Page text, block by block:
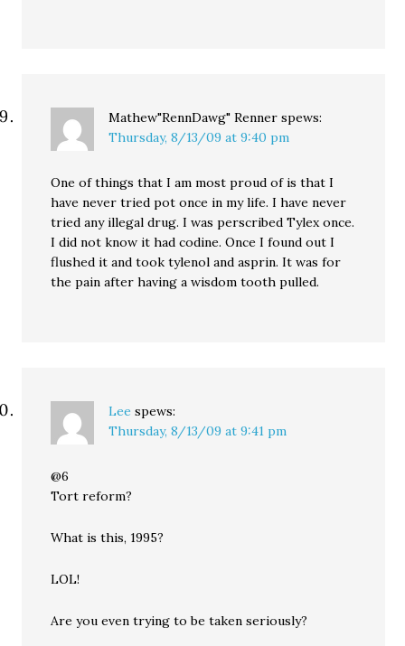
Mathew"RennDawg" Renner spews:
Thursday, 8/13/09 at 9:40 pm
One of things that I am most proud of is that I
have never tried pot once in my life. I have never
tried any illegal drug. I was perscribed Tylex once.
I did not know it had codine. Once I found out I
flushed it and took tylenol and asprin. It was for
the pain after having a wisdom tooth pulled.
Lee spews:
Thursday, 8/13/09 at 9:41 pm
@6
Tort reform?
What is this, 1995?
LOL!
Are you even trying to be taken seriously?